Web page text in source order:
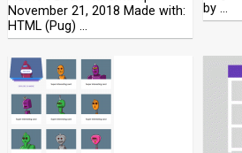
November 21, 2018 Made with:
HTML (Pug) …
by …